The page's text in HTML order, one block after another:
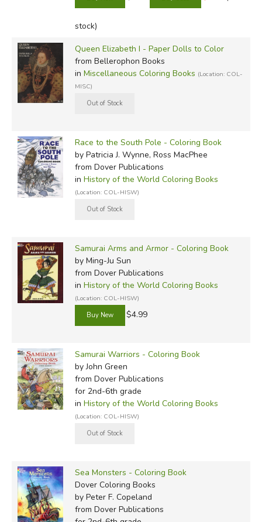
stock)
Queen Elizabeth I - Paper Dolls to Color
from Bellerophon Books
in Miscellaneous Coloring Books (Location: COL-
MISC)
Race to the South Pole - Coloring Book
by Patricia J. Wynne, Ross MacPhee
from Dover Publications
in History of the World Coloring Books
(Location: COL-HISW)
Samurai Arms and Armor - Coloring Book
by Ming-Ju Sun
from Dover Publications
in History of the World Coloring Books
(Location: COL-HISW)
$4.99
Samurai Warriors - Coloring Book
by John Green
from Dover Publications
for 2nd-6th grade
in History of the World Coloring Books
(Location: COL-HISW)
Sea Monsters - Coloring Book
Dover Coloring Books
by Peter F. Copeland
from Dover Publications